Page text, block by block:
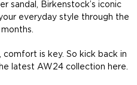
sandal, Birkenstock’s iconic
everyday style through the
is key. So kick back in
latest AW24 collection here.